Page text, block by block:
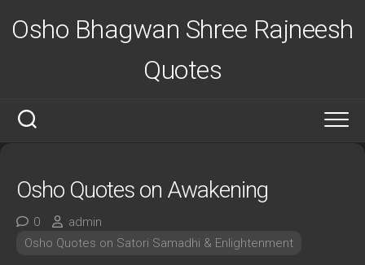
Osho Bhagwan Shree Rajneesh
Quotes
Osho Quotes on Awakening
0
admin
Osho Quotes on Satori Samadhi & Enlightenment